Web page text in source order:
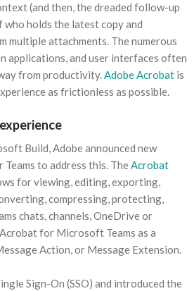
(and then, the dreaded follow-up
who holds the latest copy and
multiple attachments. The numerous
applications, and user interfaces often
from productivity.Adobe Acrobat is
as frictionless as possible.
Build, Adobe announced new
to address this. TheAcrobat
for viewing, editing, exporting,
compressing, protecting,
chats, channels, OneDrive or
for Microsoft Teams as a
Action, or Message Extension.
Sign-On (SSO) and introduced the